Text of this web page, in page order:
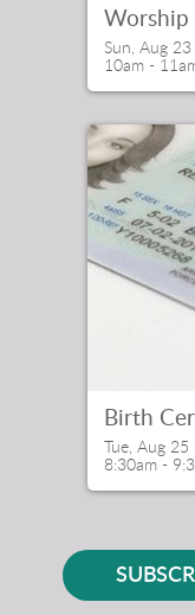
Worship
Sun, Aug 23
10am -
Birth
Tue, Aug 25
8:30am -